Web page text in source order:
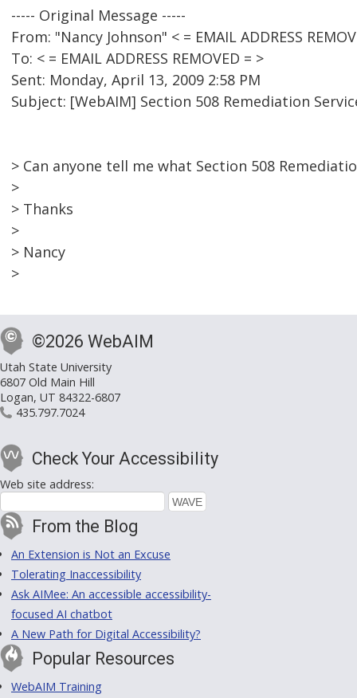
----- Original Message -----
From: "Nancy Johnson" < = EMAIL ADDRESS
To: < = EMAIL ADDRESS REMOVED = >
Sent: Monday, April 13, 2009 2:58 PM
Subject: [WebAIM] Section 508 Remediation
> Can anyone tell me what Section 508
>
> Thanks
>
> Nancy
>
©2026 WebAIM
Utah State University
6807 Old Main Hill
Logan, UT 84322-6807
435.797.7024
Check Your Accessibility
Web site address:
From the Blog
An Extension is Not an Excuse
Tolerating Inaccessibility
Ask AIMee: An accessible accessibility-
focused AI chatbot
A New Path for Digital Accessibility?
Popular Resources
WebAIM Training